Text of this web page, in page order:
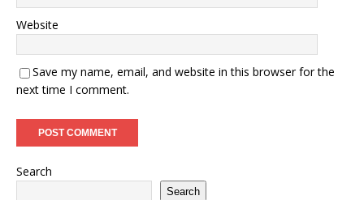
Website
Save my name, email, and website in this browser for the
next time I comment.
Search
Search